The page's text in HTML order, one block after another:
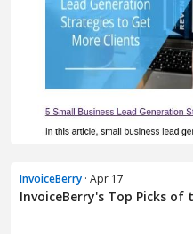
InvoiceBerry · Apr 17
InvoiceBerry's Top Picks of